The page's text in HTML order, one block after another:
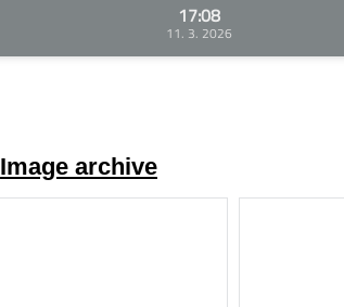
17:08
11. 3. 2026
Image archive